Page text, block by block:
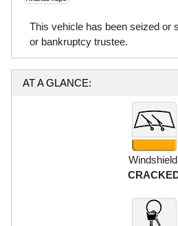
This vehicle has been seized or
or bankruptcy trustee.
AT A GLANCE: